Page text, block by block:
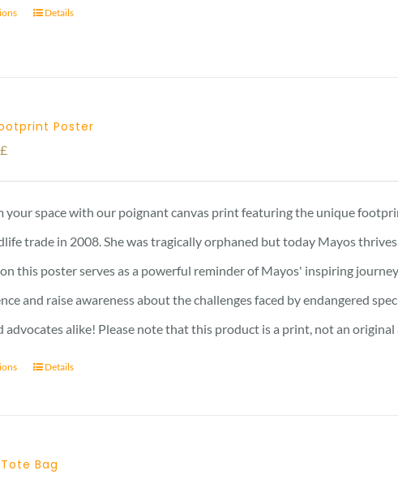
Details
Poster
£Price
range:
15 £
through
17 £
your space with our poignant canvas print featuring the unique
trade in 2008. She was tragically orphaned but today Mayos
this poster serves as a powerful reminder of Mayos' inspiring
and raise awareness about the challenges faced by endangered
advocates alike! Please note that this product is a print, not an
Details
Bag